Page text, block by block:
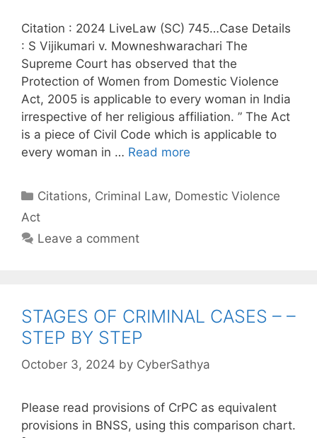
Citation : 2024 LiveLaw (SC) 745…Case Details
: S Vijikumari v. Mowneshwarachari The
Supreme Court has observed that the
Protection of Women from Domestic Violence
Act, 2005 is applicable to every woman in India
irrespective of her religious affiliation. ” The Act
is a piece of Civil Code which is applicable to
every woman in … Read more
Categories
Citations, Criminal Law, Domestic Violence
Act
Leave a comment
STAGES OF CRIMINAL CASES – –
STEP BY STEP
October 3, 2024 by CyberSathya
Please read provisions of CrPC as equivalent
provisions in BNSS, using this comparison chart.